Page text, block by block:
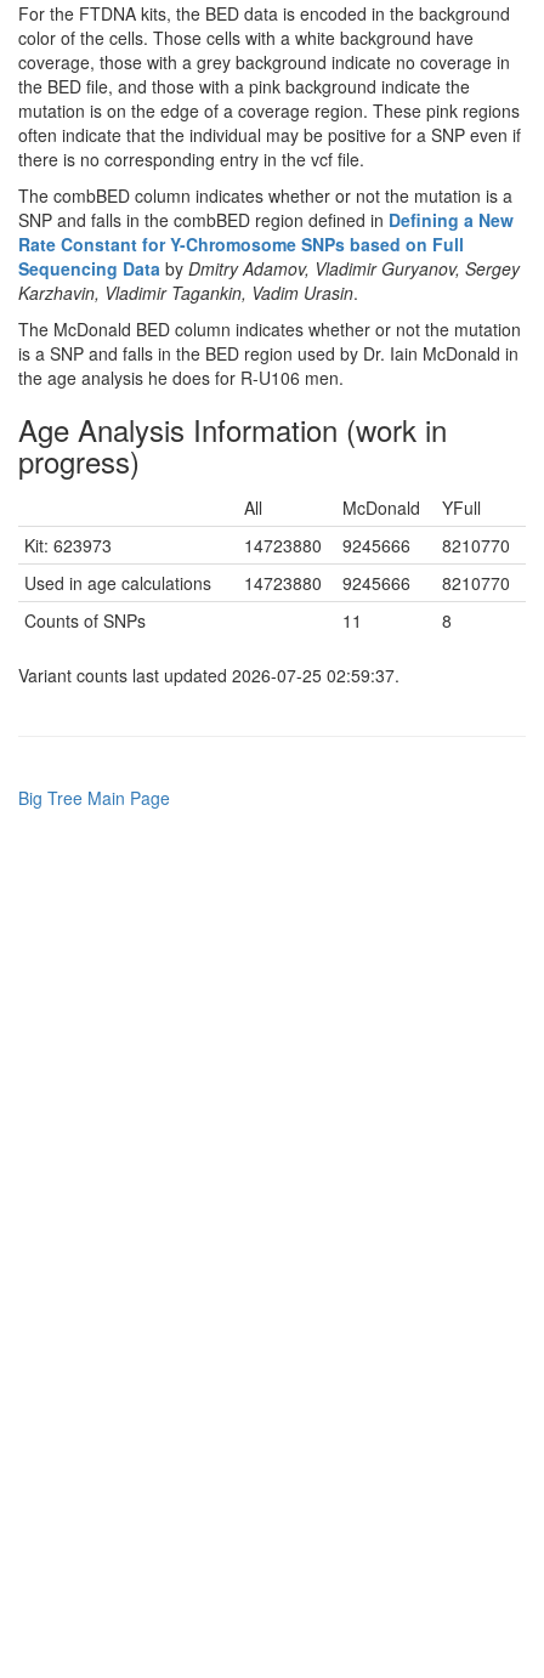
For the FTDNA kits, the BED data is encoded in the background
color of the cells. Those cells with a white background have
coverage, those with a grey background indicate no coverage in
the BED file, and those with a pink background indicate the
mutation is on the edge of a coverage region. These pink regions
often indicate that the individual may be positive for a SNP even if
there is no corresponding entry in the vcf file.
The combBED column indicates whether or not the mutation is a
SNP and falls in the combBED region defined in Defining a New
Rate Constant for Y-Chromosome SNPs based on Full
Sequencing Data by Dmitry Adamov, Vladimir Guryanov, Sergey
Karzhavin, Vladimir Tagankin, Vadim Urasin.
The McDonald BED column indicates whether or not the mutation
is a SNP and falls in the BED region used by Dr. Iain McDonald in
the age analysis he does for R-U106 men.
Age Analysis Information (work in
progress)
All McDonald
YFull
Kit: 623973
14723880 9245666
8210770
Used in age calculations
14723880 9245666
8210770
Counts of SNPs
11 8
Variant counts last updated 2026-07-25 02:59:37.
Big Tree Main Page